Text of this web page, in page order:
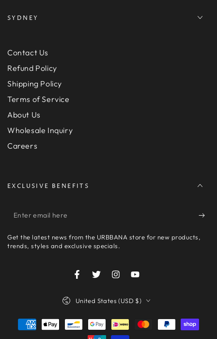
SYDNEY
Contact Us
Refund Policy
Shipping Policy
Terms of Service
About Us
Wholesale Inquiry
Careers
EXCLUSIVE BENEFITS
Enter
here
Get the latest news from the URBBANA store for new products,
trends, styles and exclusive specials.
FacebookTwitterInstagramYouTube
United States (USD $)
Payment